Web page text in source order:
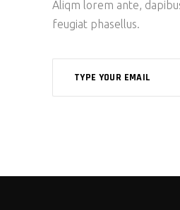
Aliqm lorem ante,
feugiat phasellus.